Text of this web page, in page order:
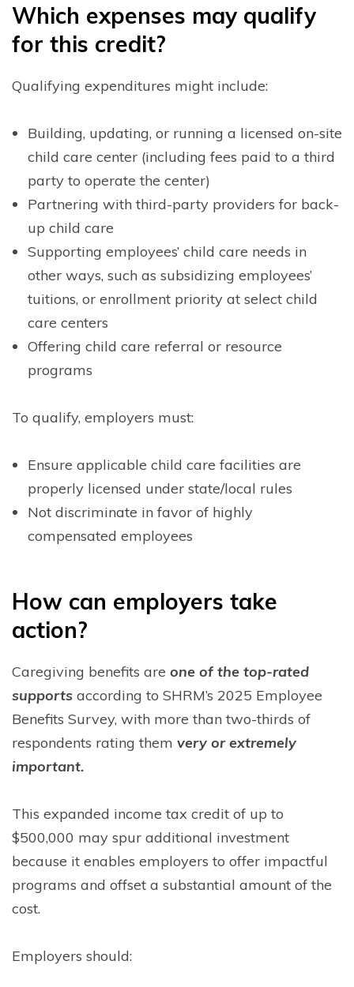
Which expenses may qualify
for this credit?
Qualifying expenditures might include:
Building, updating, or running a licensed on-site
child care center (including fees paid to a third
party to operate the center)
Partnering with third-party providers for back-
up child care
Supporting employees’ child care needs in
other ways, such as subsidizing employees’
tuitions, or enrollment priority at select child
care centers
Offering child care referral or resource
programs
To qualify, employers must:
Ensure applicable child care facilities are
properly licensed under state/local rules
Not discriminate in favor of highly
compensated employees
How can employers take
action?
Caregiving benefits are one of the top-rated
supports according to SHRM’s 2025 Employee
Benefits Survey, with more than two-thirds of
respondents rating them very or extremely
important.
This expanded income tax credit of up to
$500,000 may spur additional investment
because it enables employers to offer impactful
programs and offset a substantial amount of the
cost.
Employers should: